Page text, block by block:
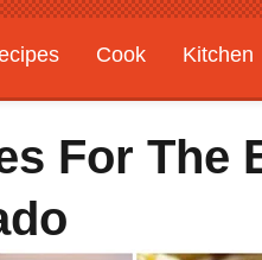
Cook Kitchen
Features
For The